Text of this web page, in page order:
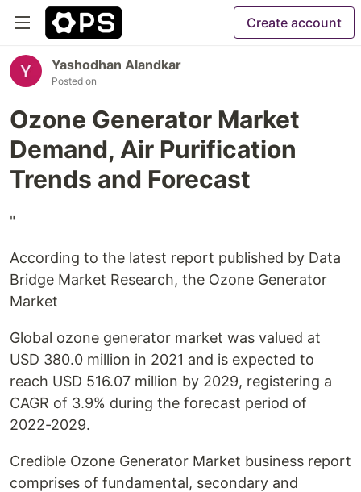
Create account
Yashodhan Alandkar
Posted on
Ozone Generator Market
Demand, Air Purification
Trends and Forecast
"
According to the latest report published by Data
Bridge Market Research, the Ozone Generator
Market
Global ozone generator market was valued at
USD 380.0 million in 2021 and is expected to
reach USD 516.07 million by 2029, registering a
CAGR of 3.9% during the forecast period of
2022-2029.
Credible Ozone Generator Market business report
comprises of fundamental, secondary and